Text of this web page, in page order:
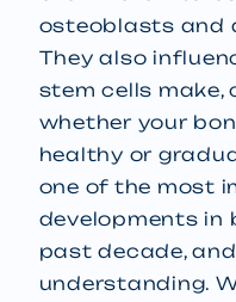
osteoblasts and
They also
stem cells
whether your
healthy or
one of the most
developments in
past decade,
understanding.